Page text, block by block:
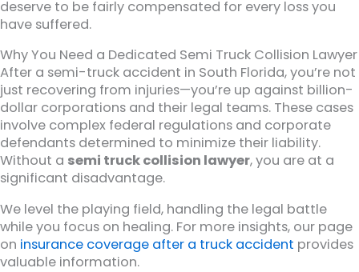
deserve to be fairly compensated for every loss you
have suffered.
Why You Need a Dedicated Semi Truck Collision Lawyer
After a semi-truck accident in South Florida, you’re not
just recovering from injuries—you’re up against billion-
dollar corporations and their legal teams. These cases
involve complex federal regulations and corporate
defendants determined to minimize their liability.
Without a semi truck collision lawyer, you are at a
significant disadvantage.
We level the playing field, handling the legal battle
while you focus on healing. For more insights, our page
on insurance coverage after a truck accident provides
valuable information.